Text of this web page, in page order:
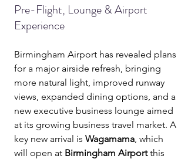
Pre-Flight, Lounge & Airport
Experience
Birmingham Airport has revealed plans
for a major airside refresh, bringing
more natural light, improved runway
views, expanded dining options, and a
new executive business lounge aimed
at its growing business travel market. A
key new arrival is Wagamama, which
will open at Birmingham Airport this